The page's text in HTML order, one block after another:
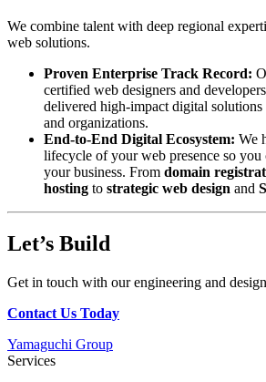
We combine talent with deep regional
web solutions.
Proven Enterprise Track Record:
certified web designers and
delivered high-impact digital
and organizations.
End-to-End Digital Ecosystem: We
lifecycle of your web presence so
your business. From domain
hosting to strategic web design and
Let’s Build
Get in touch with our engineering and
Contact Us Today
Yamaguchi Group
Services